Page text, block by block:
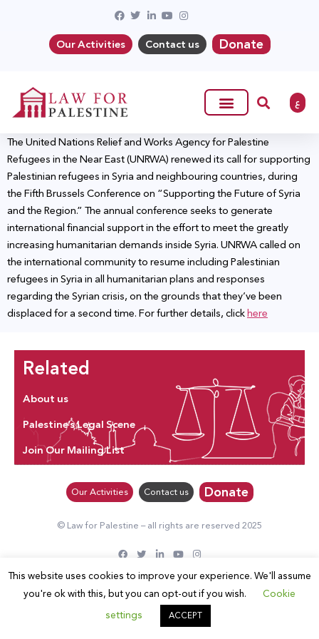
Our Activities Contact us Donate
ع
The United Nations Relief and Works Agency for Palestine
Refugees in the Near East (UNRWA) renewed its call for supporting
Palestinian refugees in Syria and neighbouring countries, during
the Fifth Brussels Conference on “Supporting the Future of Syria
and the Region.” The annual conference seeks to generate
international financial support in the effort to meet the greatly
increasing humanitarian demands inside Syria. UNRWA called on
the international community to resume including Palestinian
refugees in Syria in all humanitarian plans and responses
regarding the Syrian crisis, on the grounds that they’ve been
displaced for a second time. For further details, clickhere
Related
About us
Palestine’s Legal Scene
Join Our Mailing List
Our Activities Contact us Donate
© Law for Palestine – all rights are reserved 2025
This website uses cookies to improve your experience. We'll assume
you're ok with this, but you can opt-out if you wish.
Cookie
settings
ACCEPT